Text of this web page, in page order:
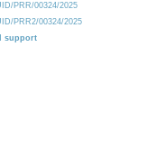
PRR/00324/2025
PRR2/00324/2025
support